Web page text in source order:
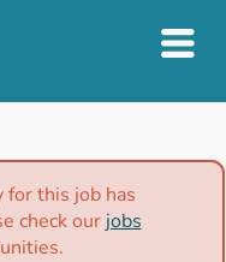
for this job has
check our jobs